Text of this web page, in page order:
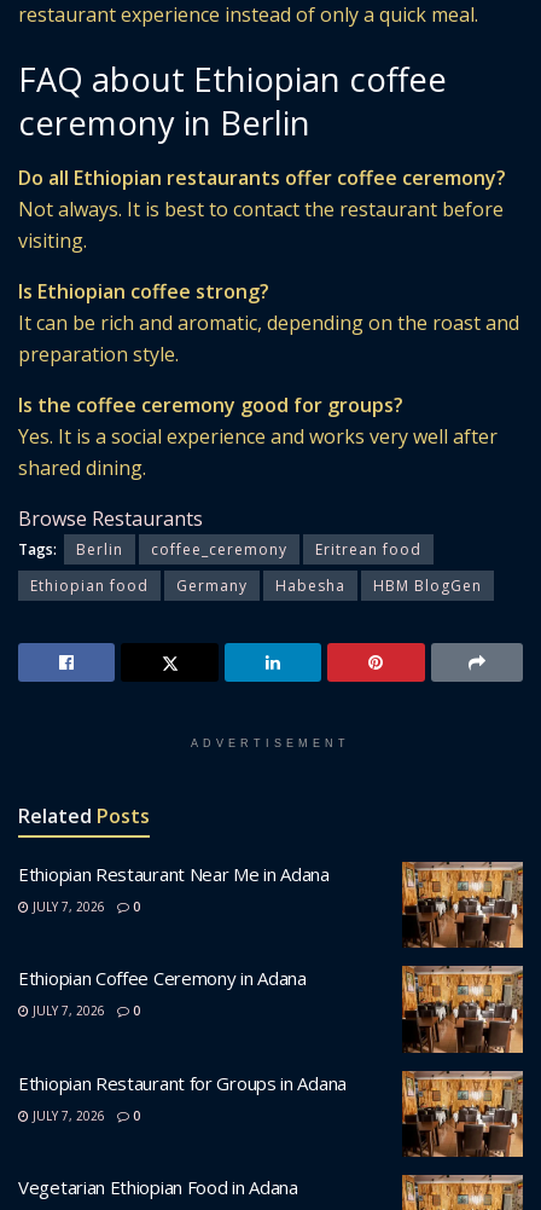
restaurant experience instead of only a quick meal.
FAQ about Ethiopian coffee
ceremony in Berlin
Do all Ethiopian restaurants offer coffee ceremony?
Not always. It is best to contact the restaurant before
visiting.
Is Ethiopian coffee strong?
It can be rich and aromatic, depending on the roast and
preparation style.
Is the coffee ceremony good for groups?
Yes. It is a social experience and works very well after
shared dining.
Browse Restaurants
Tags: Berlin coffee_ceremony
Eritrean food
Ethiopian food
Germany Habesha HBM BlogGen
ADVERTISEMENT
Related Posts
Ethiopian Restaurant Near Me in Adana
JULY 7, 2026 0
Ethiopian Coffee Ceremony in Adana
JULY 7, 2026 0
Ethiopian Restaurant for Groups in Adana
JULY 7, 2026 0
Vegetarian Ethiopian Food in Adana